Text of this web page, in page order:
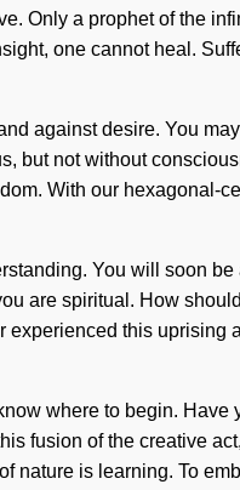
Only a prophet of the
one cannot heal.
against desire. You
but not without
With our hexagonal-
You will soon
are spiritual. How
this uprising
where to begin.
fusion of the creative
is learning. To